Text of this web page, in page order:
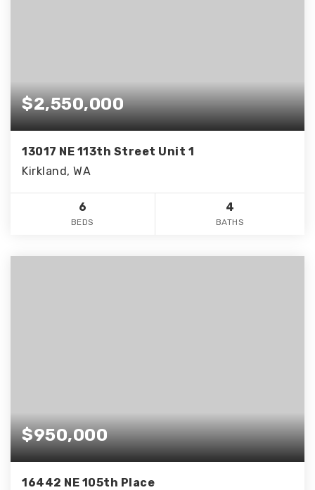
$2,550,000
13017 NE 113th Street Unit 1
Kirkland, WA
6
BEDS
4
BATHS
$950,000
16442 NE 105th Place